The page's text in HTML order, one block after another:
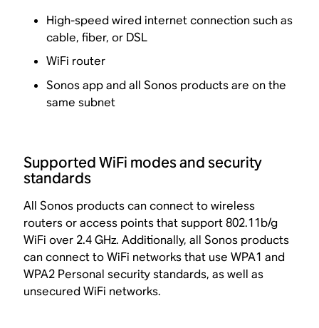
High-speed wired internet connection such as
cable, fiber, or DSL
WiFi router
Sonos app and all Sonos products are on the
same subnet
Supported WiFi modes and security
standards
All Sonos products can connect to wireless
routers or access points that support 802.11b/g
WiFi over 2.4 GHz. Additionally, all Sonos products
can connect to WiFi networks that use WPA1 and
WPA2 Personal security standards, as well as
unsecured WiFi networks.